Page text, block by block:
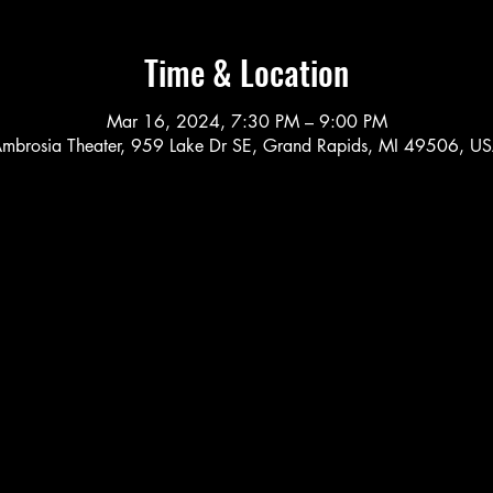
Time & Location
Mar 16, 2024, 7:30 PM – 9:00 PM
Theater, 959 Lake Dr SE, Grand Rapids, MI 49506,